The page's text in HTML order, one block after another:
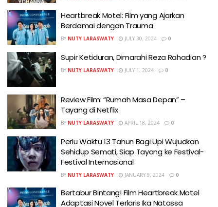
Heartbreak Motel: Film yang Ajarkan
Berdamai dengan Trauma
BY NUTY LARASWATY JULY 30, 2024 0
Supir Ketiduran, Dimarahi Reza Rahadian ?
BY NUTY LARASWATY JULY 1, 2024 0
Review Film: “Rumah Masa Depan” –
Tayang di Netflix
BY NUTY LARASWATY APRIL 18, 2024 0
Perlu Waktu 13 Tahun Bagi Upi Wujudkan
Sehidup Semati, Siap Tayang ke Festival-
Festival Internasional
BY NUTY LARASWATY JANUARY 9, 2024 0
Bertabur Bintang! Film Heartbreak Motel
Adaptasi Novel Terlaris Ika Natassa